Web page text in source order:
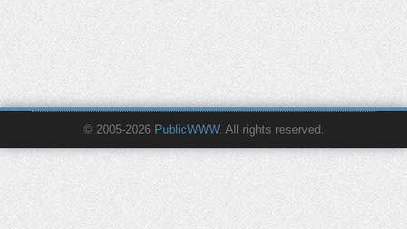
© 2005-2026 PublicWWW. All rights reserved.